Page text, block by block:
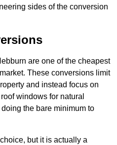
sides of the conversion
are one of the cheapest
These conversions limit
and instead focus on
windows for natural
the bare minimum to
but it is actually a